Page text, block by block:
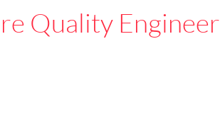
Quality Engineer